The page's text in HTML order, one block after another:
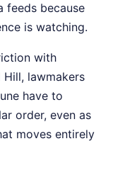
feeds because
is watching.
with
lawmakers
have to
order, even as
moves entirely